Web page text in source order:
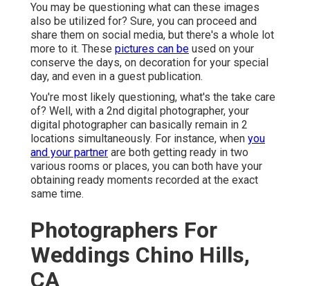
You may be questioning what can these images
also be utilized for? Sure, you can proceed and
share them on social media, but there's a whole lot
more to it. These pictures can beused on your
conserve the days, on decoration for your special
day, and even in a guest publication.
You're most likely questioning, what's the take care
of? Well, with a 2nd digital photographer, your
digital photographer can basically remain in 2
locations simultaneously. For instance, when you
and your partnerare both getting ready in two
various rooms or places, you can both have your
obtaining ready moments recorded at the exact
same time.
Photographers For
Weddings Chino Hills,
CA